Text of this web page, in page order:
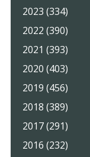
2023 (334)
2022 (390)
2021 (393)
2020 (403)
2019 (456)
2018 (389)
2017 (291)
2016 (232)